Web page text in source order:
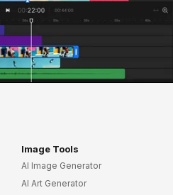
Image Tools
AI Image Generator
AI Art Generator